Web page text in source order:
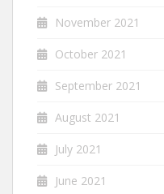
November 2021
October 2021
September 2021
August 2021
July 2021
June 2021